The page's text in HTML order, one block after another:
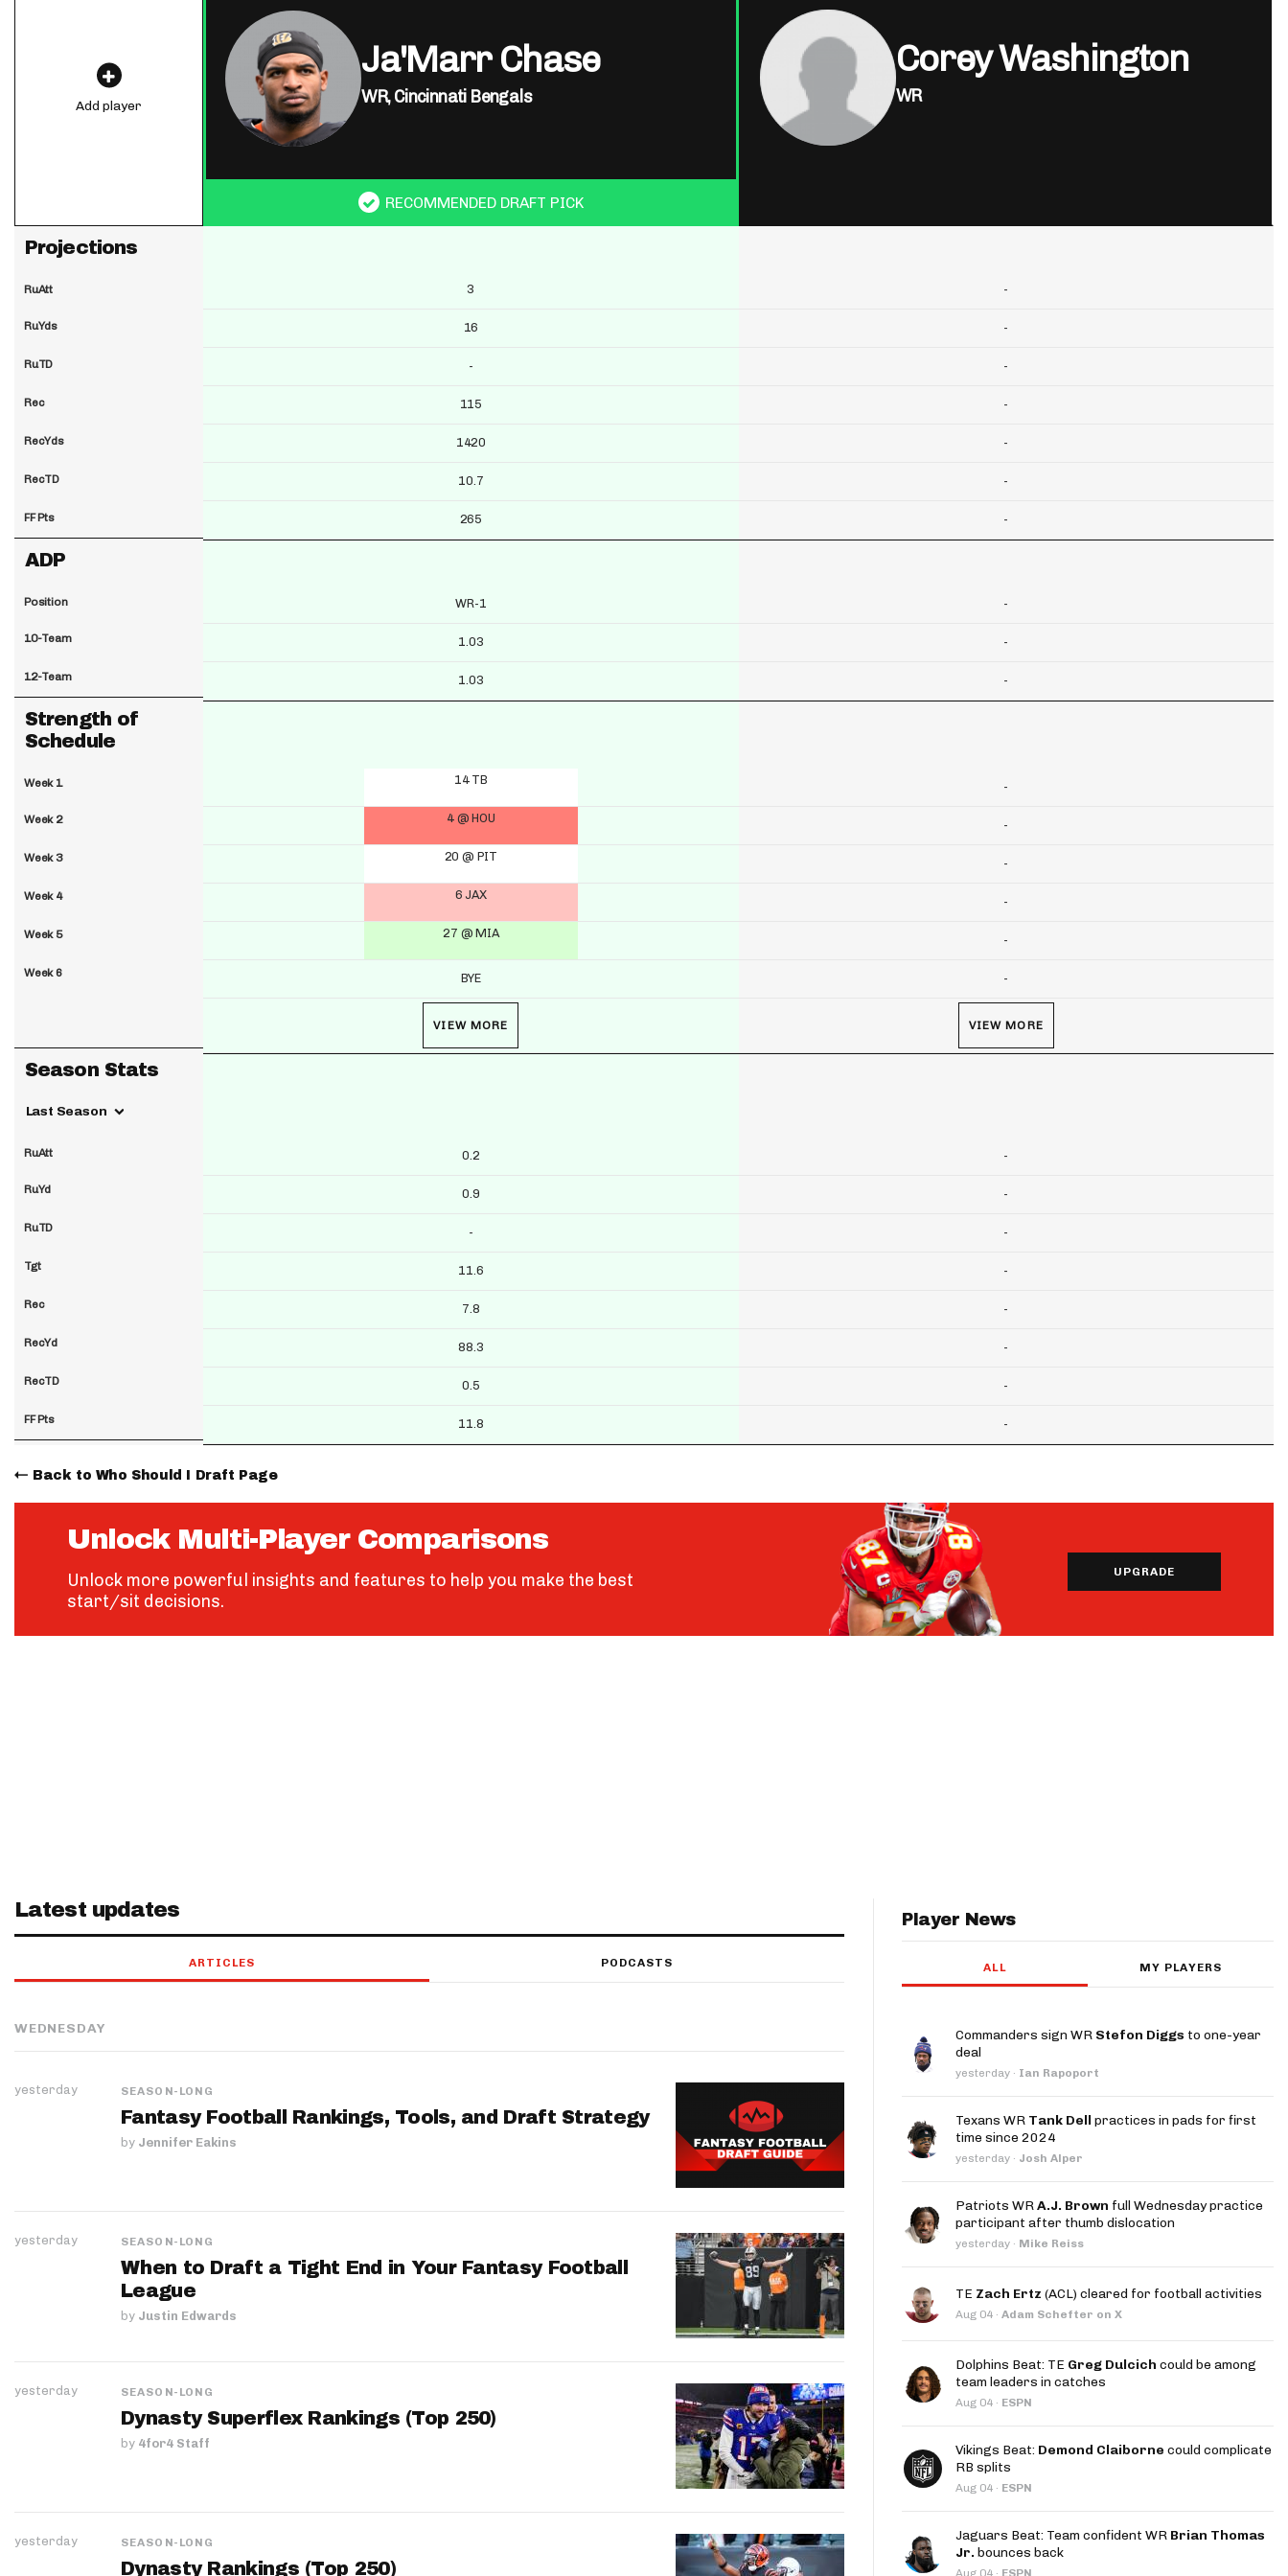
Add player
Projections
RuAtt
RuYds
RuTD
Rec
RecYds
RecTD
FF Pts
ADP
Position
10-Team
12-Team
Strength of
Schedule
Week 1
Week 2
Week 3
Week 4
Week 5
Week 6
Season Stats
Last Season
RuAtt
RuYd
RuTD
Tgt
Rec
RecYd
RecTD
FF Pts
Ja'Marr Chase
WR,Cincinnati Bengals
RECOMMENDED DRAFT PICK
3
16
-
115
1420
10.7
265
WR-1
1.03
1.03
14 TB
4 @ HOU
20 @ PIT
6 JAX
27 @ MIA
BYE
VIEW MORE
0.2
0.9
-
11.6
7.8
88.3
0.5
11.8
Corey Washington
WR
-
-
-
-
-
-
-
-
-
-
-
-
-
-
-
-
VIEW MORE
-
-
-
-
-
-
-
-
Back to Who Should I Draft Page
Unlock Multi-Player Comparisons
Unlock more powerful insights and features to help you make the best
start/sit decisions.
UPGRADE
Latest updates
ARTICLES PODCASTS
WEDNESDAY
yesterday SEASON-LONG
Fantasy Football Rankings, Tools, and Draft Strategy
by Jennifer Eakins
yesterday SEASON-LONG
When to Draft a Tight End in Your Fantasy Football
League
by Justin Edwards
yesterday SEASON-LONG
Dynasty Superflex Rankings (Top 250)
by 4for4 Staff
yesterday SEASON-LONG
Dynasty Rankings (Top 250)
Player News
ALL MY PLAYERS
Commanders sign WR Stefon Diggs to one-year
deal
yesterday · Ian Rapoport
Texans WR Tank Dell practices in pads for first
time since 2024
yesterday · Josh Alper
Patriots WRA.J. Brown full Wednesday practice
participant after thumb dislocation
yesterday · Mike Reiss
TE Zach Ertz (ACL) cleared for football activities
Aug 04 · Adam Schefter on X
Dolphins Beat: TE Greg Dulcich could be among
team leaders in catches
Aug 04 · ESPN
Vikings Beat: Demond Claiborne could complicate
RB splits
Aug 04 · ESPN
Jaguars Beat: Team confident WR Brian Thomas
Jr. bounces back
Aug 04 · ESPN